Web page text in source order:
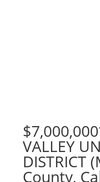
VALLEY
DISTRICT
County,